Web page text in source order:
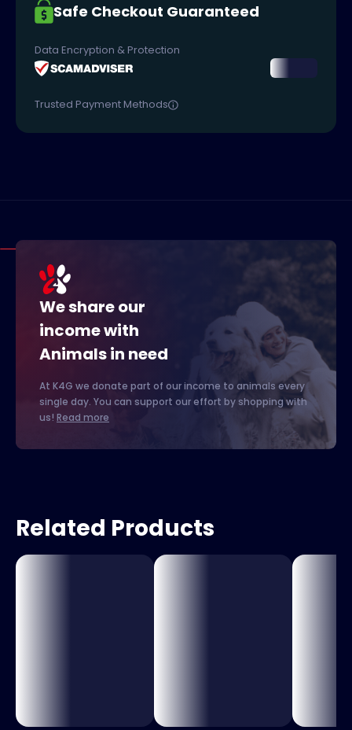
Safe Checkout Guaranteed
Data Encryption & Protection
Trusted Payment Methods
We share our
income with
Animals in need
At K4G we donate part of our income to animals every
single day. You can support our effort by shopping with
us! Read more
Related Products